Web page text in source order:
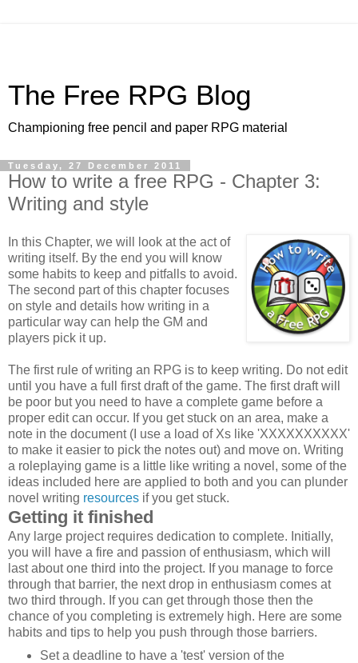
The Free RPG Blog
Championing free pencil and paper RPG material
Tuesday, 27 December 2011
How to write a free RPG - Chapter 3:
Writing and style
In this Chapter, we will look at the act of
writing itself. By the end you will know
some habits to keep and pitfalls to avoid.
The second part of this chapter focuses
on style and details how writing in a
particular way can help the GM and
players pick it up.
The first rule of writing an RPG is to keep writing. Do not edit
until you have a full first draft of the game. The first draft will
be poor but you need to have a complete game before a
proper edit can occur. If you get stuck on an area, make a
note in the document (I use a load of Xs like 'XXXXXXXXXX'
to make it easier to pick the notes out) and move on. Writing
a roleplaying game is a little like writing a novel, some of the
ideas included here are applied to both and you can plunder
novel writing resources if you get stuck.
Getting it finished
Any large project requires dedication to complete. Initially,
you will have a fire and passion of enthusiasm, which will
last about one third into the project. If you manage to force
through that barrier, the next drop in enthusiasm comes at
two third through. If you can get through those then the
chance of you completing is extremely high. Here are some
habits and tips to help you push through those barriers.
Set a deadline to have a 'test' version of the